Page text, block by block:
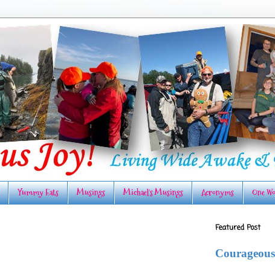
Yummy Eats Musings Michael's Musings Acronyms One
Featured Post